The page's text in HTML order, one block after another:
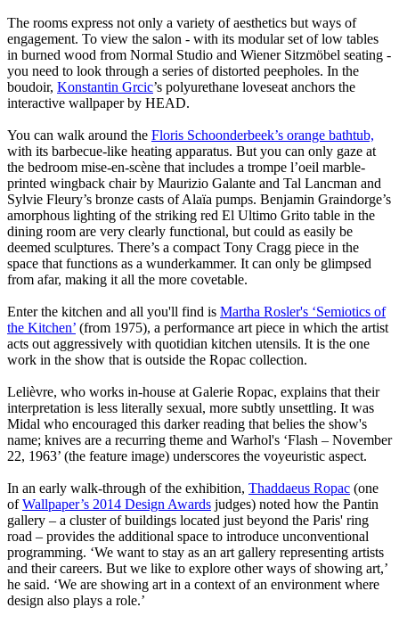
The rooms express not only a variety of aesthetics but ways of
engagement. To view the salon - with its modular set of low tables
in burned wood from Normal Studio and Wiener Sitzmöbel seating -
you need to look through a series of distorted peepholes. In the
boudoir, Konstantin Grcic’s polyurethane loveseat anchors the
interactive wallpaper by HEAD.
You can walk around the Floris Schoonderbeek’s orange bathtub,
with its barbecue-like heating apparatus. But you can only gaze at
the bedroom mise-en-scène that includes a trompe l’oeil marble-
printed wingback chair by Maurizio Galante and Tal Lancman and
Sylvie Fleury’s bronze casts of Alaïa pumps. Benjamin Graindorge’s
amorphous lighting of the striking red El Ultimo Grito table in the
dining room are very clearly functional, but could as easily be
deemed sculptures. There’s a compact Tony Cragg piece in the
space that functions as a wunderkammer. It can only be glimpsed
from afar, making it all the more covetable.
Enter the kitchen and all you'll find is Martha Rosler's ‘Semiotics of
the Kitchen’ (from 1975), a performance art piece in which the artist
acts out aggressively with quotidian kitchen utensils. It is the one
work in the show that is outside the Ropac collection.
Lelièvre, who works in-house at Galerie Ropac, explains that their
interpretation is less literally sexual, more subtly unsettling. It was
Midal who encouraged this darker reading that belies the show's
name; knives are a recurring theme and Warhol's ‘Flash – November
22, 1963’ (the feature image) underscores the voyeuristic aspect.
In an early walk-through of the exhibition, Thaddaeus Ropac (one
ofWallpaper’s 2014 Design Awards judges) noted how the Pantin
gallery – a cluster of buildings located just beyond the Paris' ring
road – provides the additional space to introduce unconventional
programming. ‘We want to stay as an art gallery representing artists
and their careers. But we like to explore other ways of showing art,’
he said. ‘We are showing art in a context of an environment where
design also plays a role.’